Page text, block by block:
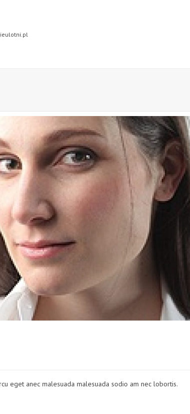
eget anec malesuada malesuada sodio am nec lobortis.